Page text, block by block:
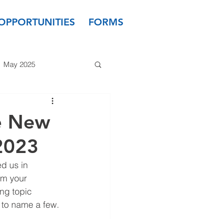
FORMS
May 2025
March 2024
New
us in
your
topic
name a few.